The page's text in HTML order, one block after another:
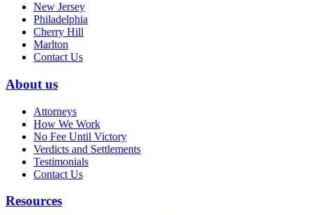
New Jersey
Philadelphia
Cherry Hill
Marlton
Contact Us
About us
Attorneys
How We Work
No Fee Until Victory
Verdicts and Settlements
Testimonials
Contact Us
Resources